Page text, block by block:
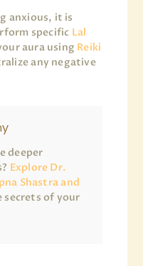
anxious, it is
specific Lal
aura using Reiki
any negative
deeper
Explore Dr.
Shastra and
secrets of your